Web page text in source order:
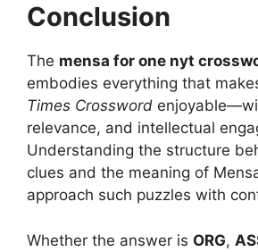
Conclusion
The mensa for one nyt
embodies everything that
Times Crossword
relevance, and intellectual
Understanding the structure
clues and the meaning of
approach such puzzles with
Whether the answer is ORG,